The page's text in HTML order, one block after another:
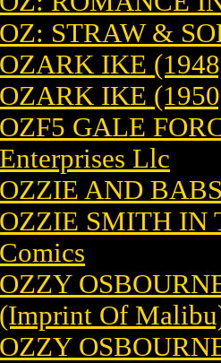
OZ: STRAW &
OZARK IKE
OZARK IKE
OZF5 GALE
Enterprises Llc
OZZIE AND
OZZIE SMITH IN
Comics
OZZY
(Imprint Of
OZZY